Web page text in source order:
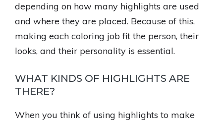
depending on how many highlights are used
and where they are placed. Because of this,
making each coloring job fit the person, their
looks, and their personality is essential.
WHAT KINDS OF HIGHLIGHTS ARE
THERE?
When you think of using highlights to make